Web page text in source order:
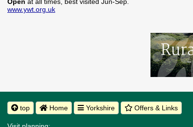
www.ywt.org.uk
top Home Yorkshire Offers & Links